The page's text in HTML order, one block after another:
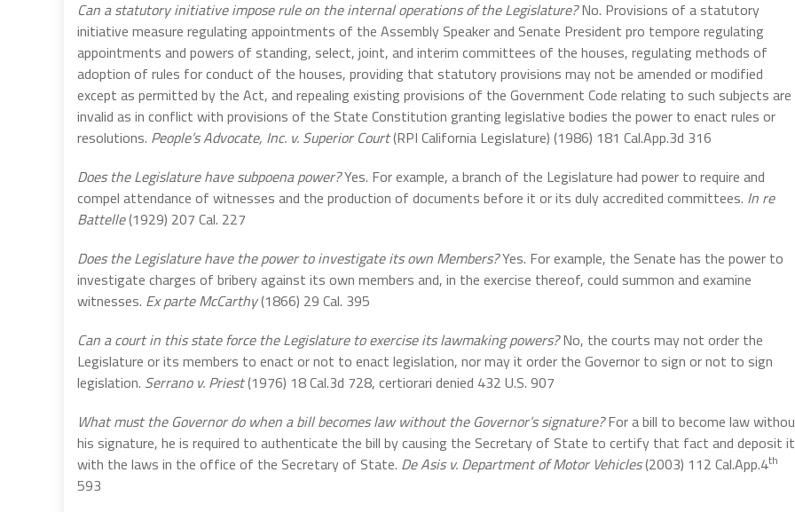
Can a statutory initiative impose rule on the internal operations of the Legislature?No. Provisions of a statutory
initiative measure regulating appointments of the Assembly Speaker and Senate President pro tempore regulating
appointments and powers of standing, select, joint, and interim committees of the houses, regulating methods of
adoption of rules for conduct of the houses, providing that statutory provisions may not be amended or modified
except as permitted by the Act, and repealing existing provisions of the Government Code relating to such subjects are
invalid as in conflict with provisions of the State Constitution granting legislative bodies the power to enact rules or
resolutions. People’s Advocate, Inc. v. Superior Court(RPI California Legislature) (1986) 181 Cal.App.3d 316
Does the Legislature have subpoena power?Yes. For example, a branch of the Legislature had power to require and
compel attendance of witnesses and the production of documents before it or its duly accredited committees. In re
Battelle(1929) 207 Cal. 227
Does the Legislature have the power to investigate its own Members?Yes. For example, the Senate has the power to
investigate charges of bribery against its own members and, in the exercise thereof, could summon and examine
witnesses. Ex parte McCarthy(1866) 29 Cal. 395
Can a court in this state force the Legislature to exercise its lawmaking powers?No, the courts may not order the
Legislature or its members to enact or not to enact legislation, nor may it order the Governor to sign or not to sign
legislation. Serrano v. Priest(1976) 18 Cal.3d 728, certiorari denied 432 U.S. 907
What must the Governor do when a bill becomes law without the Governor’s signature?For a bill to become law
his signature, he is required to authenticate the bill by causing the Secretary of State to certify that fact and deposit it
with the laws in the office of the Secretary of State. De Asis v. Department of Motor Vehicles(2003) 112 Cal.App.4th
593